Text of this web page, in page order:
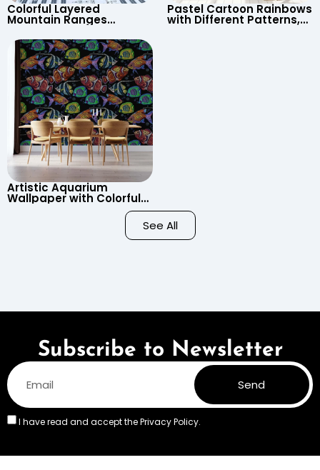
Colorful Layered
Mountain Ranges
Wallpaper – Pastel
Cartoon Style for Baby &
Child’s Room, Nursery
Pastel Cartoon Rainbows
with Different Patterns,
Artistic Aquarium
Wallpaper with Colorful
Patterned Fish on Black
Background – Pastel See All
Subscribe to Newsletter
I have read and accept thePrivacy Policy.
Send